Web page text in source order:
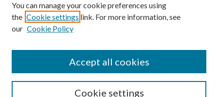
Enter search terms:
Select context to search:
You can manage your cookie preferences using
the Cookie settings link. For more information, see
our Cookie Policy
Cookie settings
Accept all cookies